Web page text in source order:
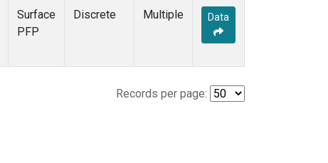
Surface
PFP
Discrete Multiple Data
Records per page: